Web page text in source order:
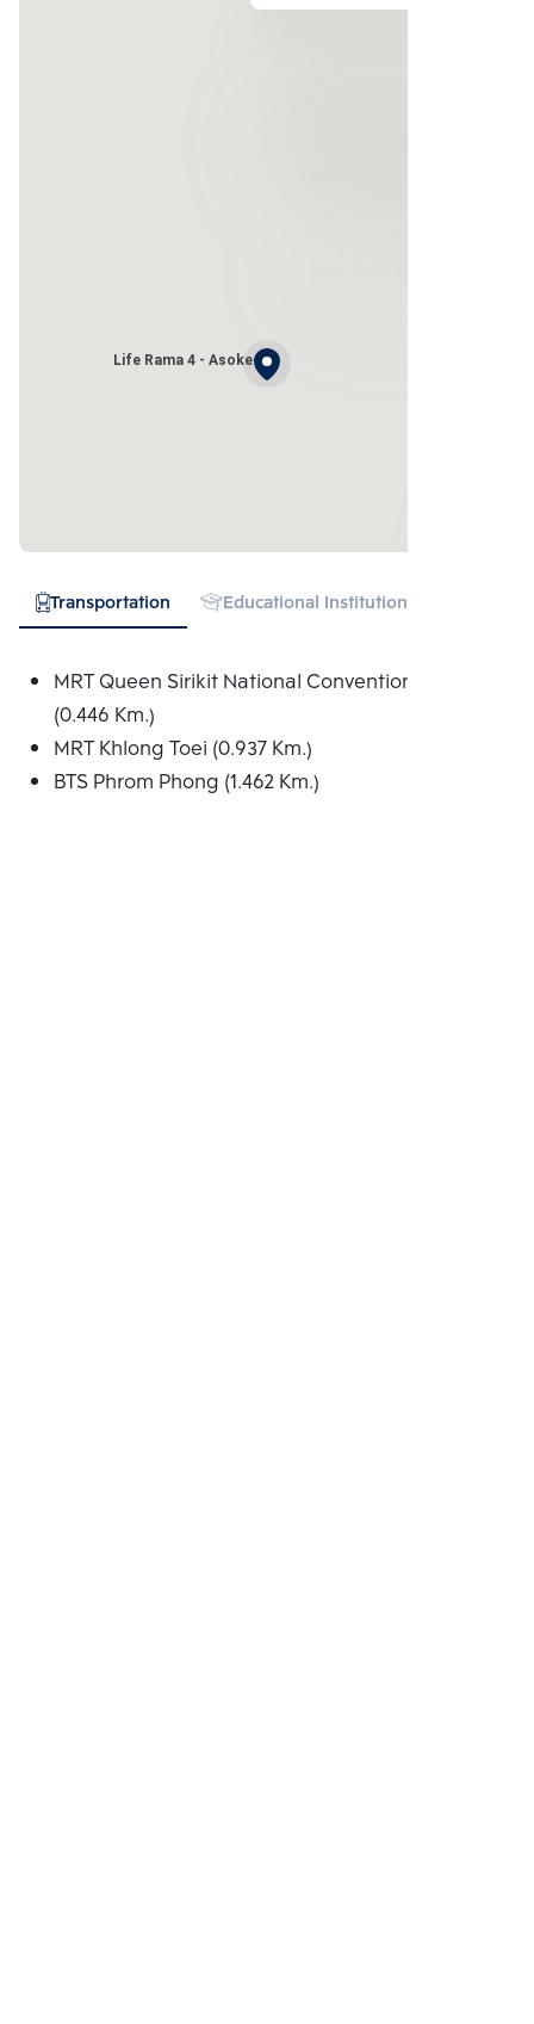
Life Rama 4 - Asoke
Transportation Educational Institution
MRT Queen Sirikit National Convention Centre
(0.446 Km.)
MRT Khlong Toei (0.937 Km.)
BTS Phrom Phong (1.462 Km.)